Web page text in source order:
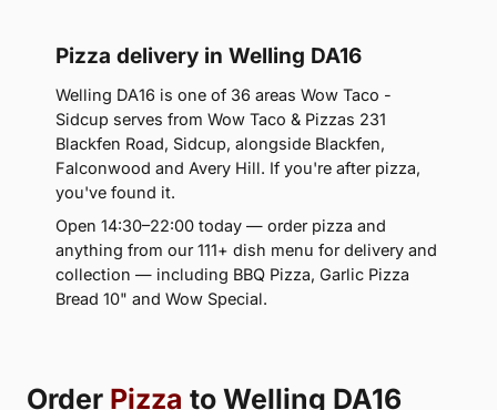
Pizza delivery in Welling DA16
Welling DA16 is one of 36 areas Wow Taco -
Sidcup serves from Wow Taco & Pizzas 231
Blackfen Road, Sidcup, alongside Blackfen,
Falconwood and Avery Hill. If you're after pizza,
you've found it.
Open 14:30–22:00 today — order pizza and
anything from our 111+ dish menu for delivery and
collection — including BBQ Pizza, Garlic Pizza
Bread 10" and Wow Special.
Order Pizza to Welling DA16